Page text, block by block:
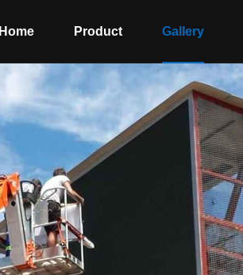
Home Product Gallery